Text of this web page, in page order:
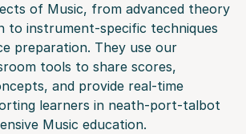
of Music, from advanced theory
to instrument-specific techniques
preparation. They use our
tools to share scores,
and provide real-time
learners in neath-port-talbot
Music education.